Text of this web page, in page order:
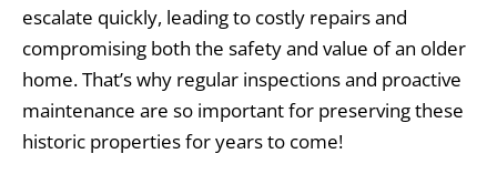
escalate quickly, leading to costly repairs and
compromising both the safety and value of an older
home. That’s why regular inspections and proactive
maintenance are so important for preserving these
historic properties for years to come!